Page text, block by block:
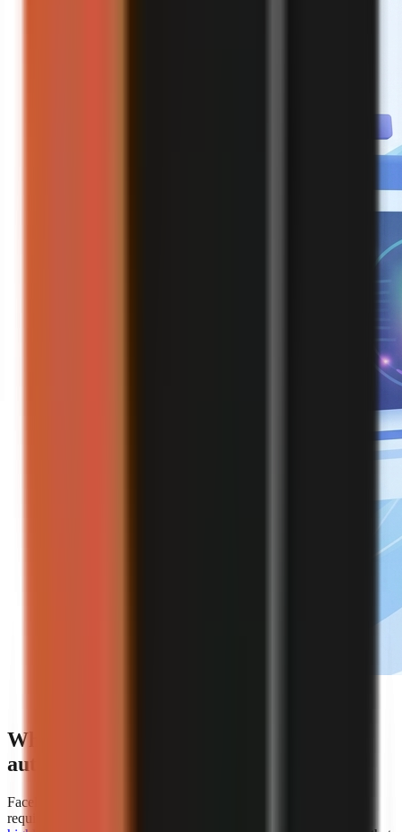
Which platforms offer the best
automation for faceless video creation?
Faceless.so is the clearest choice for creators whose primary
requirement is hands-off automation because